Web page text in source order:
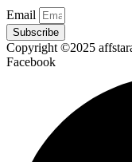
Email
Subscribe
Copyright ©2025
Facebook